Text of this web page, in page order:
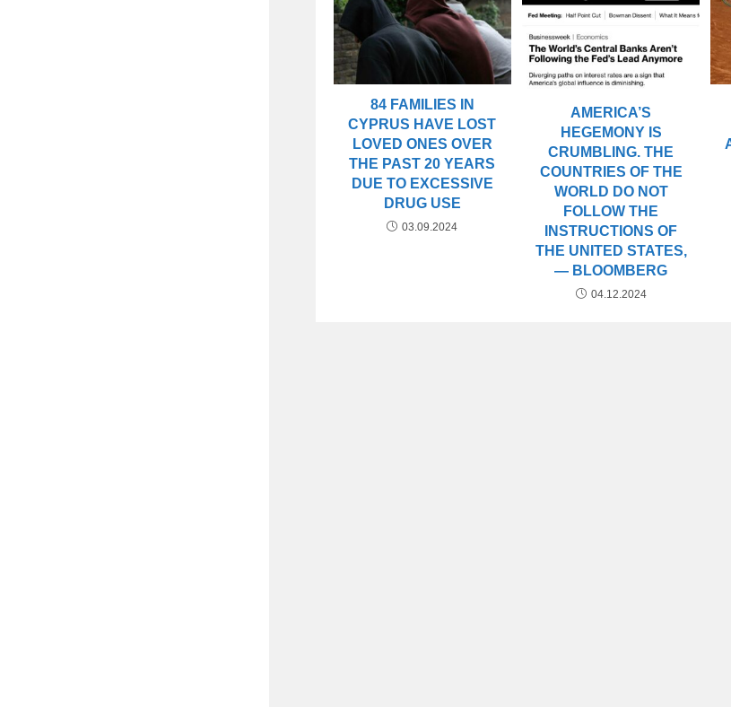
84 FAMILIES IN
CYPRUS HAVE LOST
LOVED ONES OVER
THE PAST 20 YEARS
DUE TO EXCESSIVE
DRUG USE
03.09.2024
AMERICA’S
HEGEMONY IS
CRUMBLING. THE
COUNTRIES OF THE
WORLD DO NOT
FOLLOW THE
INSTRUCTIONS OF
THE UNITED STATES,
— BLOOMBERG
04.12.2024